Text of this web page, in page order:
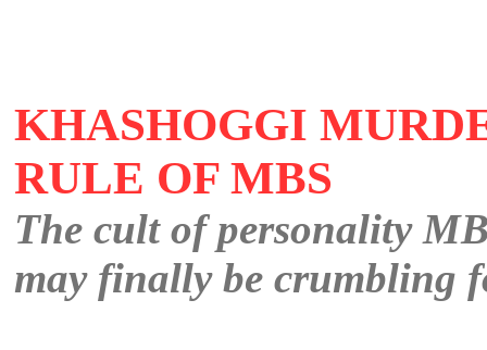
KHASHOGGI
RULE OF MBS
The cult of personality
may finally be crumbling